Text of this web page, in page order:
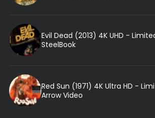
Evil Dead (2013) 4K UHD -
SteelBook
Red Sun (1971) 4K Ultra HD -
Arrow Video